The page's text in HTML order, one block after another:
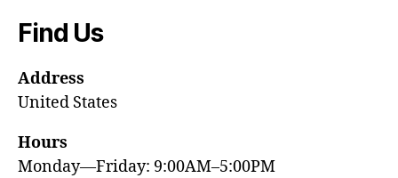
Find Us
Address
United States
Hours
Monday—Friday: 9:00AM–5:00PM